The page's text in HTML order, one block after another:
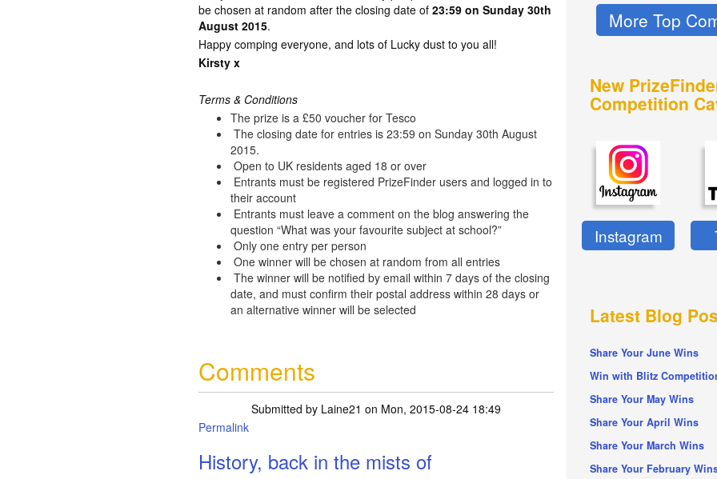
be chosen at random after the closing date of 23:59 on Sunday 30th
August 2015.
Happy comping everyone, and lots of Lucky dust to you all!
Kirsty x
Terms & Conditions
The prize is a £50 voucher for Tesco
The closing date for entries is 23:59 on Sunday 30th August
2015.
Open to UK residents aged 18 or over
Entrants must be registered PrizeFinder users and logged in to
their account
Entrants must leave a comment on the blog answering the
question “What was your favourite subject at school?”
Only one entry per person
One winner will be chosen at random from all entries
The winner will be notified by email within 7 days of the closing
date, and must confirm their postal address within 28 days or
an alternative winner will be selected
Comments
Submitted by Laine21 on Mon, 2015-08-24 18:49
Permalink
History, back in the mists of
More Top
New
Competition
Instagram
Latest Blog
Share Your June Wins
Win with Blitz
Share Your May Wins
Share Your April Wins
Share Your March Wins
Share Your February